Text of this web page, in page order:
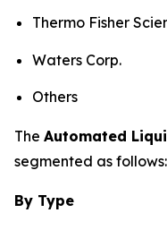
Thermo Fisher
Waters Corp.
Others
The Automated
segmented as follows:
By Type